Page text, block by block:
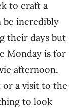
to craft a
be incredibly
their days but
Monday is for
afternoon,
or a visit to the
to look